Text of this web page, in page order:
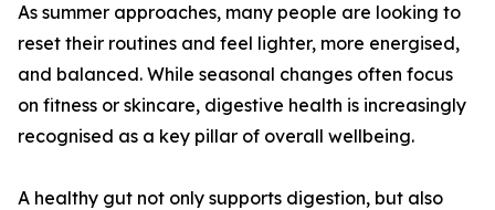
As summer approaches, many people are looking to
reset their routines and feel lighter, more energised,
and balanced. While seasonal changes often focus
on fitness or skincare, digestive health is increasingly
recognised as a key pillar of overall wellbeing.
A healthy gut not only supports digestion, but also